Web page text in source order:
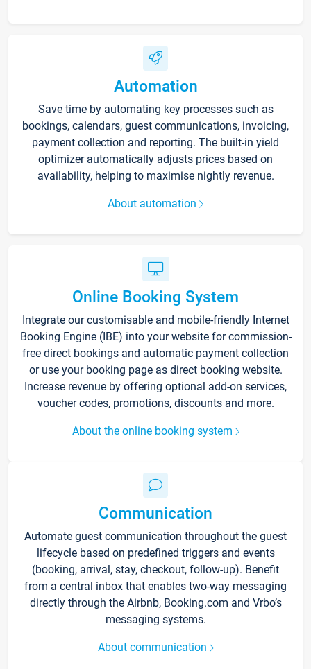
Automation
Save time by automating key processes such as
bookings, calendars, guest communications, invoicing,
payment collection and reporting. The built-in yield
optimizer automatically adjusts prices based on
availability, helping to maximise nightly revenue.
About automation
Online Booking System
Integrate our customisable and mobile-friendly Internet
Booking Engine (IBE) into your website for commission-
free direct bookings and automatic payment collection
or use your booking page as direct booking website.
Increase revenue by offering optional add-on services,
voucher codes, promotions, discounts and more.
About the online booking system
Communication
Automate guest communication throughout the guest
lifecycle based on predefined triggers and events
(booking, arrival, stay, checkout, follow-up). Benefit
from a central inbox that enables two-way messaging
directly through the Airbnb, Booking.com and Vrbo’s
messaging systems.
About communication